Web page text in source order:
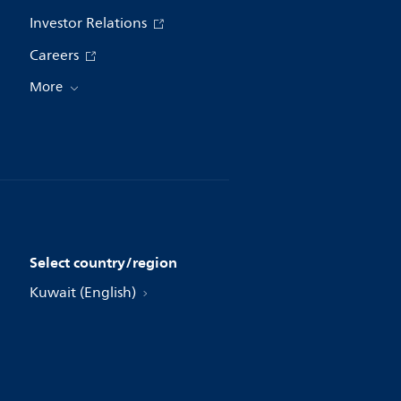
Investor Relations
Careers
More
Select country/region
Kuwait (English)